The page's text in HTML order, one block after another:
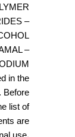
–
–
in the
Before
list of
are
use.